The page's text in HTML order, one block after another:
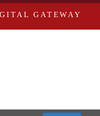
GATEWAY